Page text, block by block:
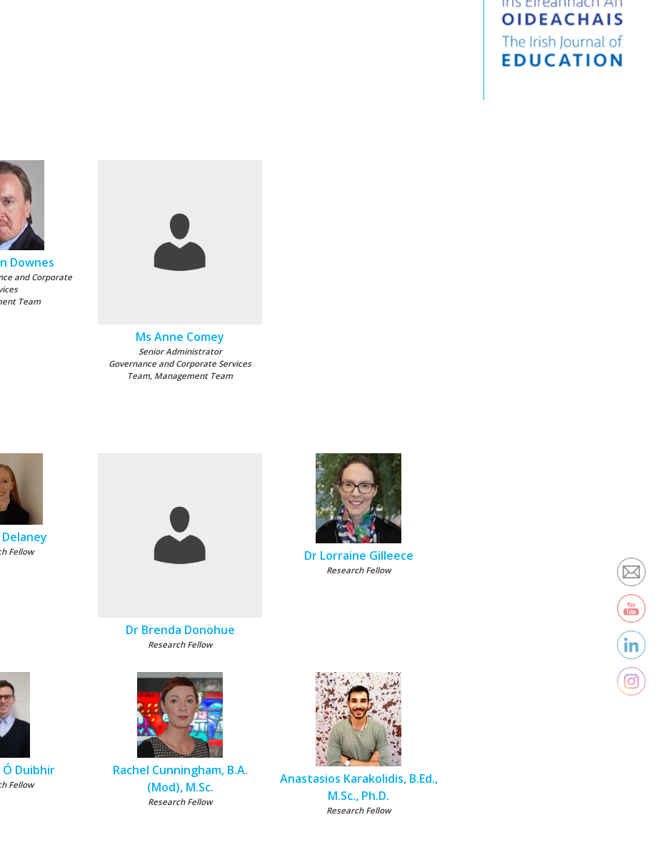
Downes
and Corporate
Team
Ms Anne Comey
Senior Administrator
Governance and Corporate Services
Team, Management Team
Fellow
Dr Brenda Donohue
Research Fellow
Dr Lorraine Gilleece
Research Fellow
Ó Duibhir
Fellow
Rachel Cunningham, B.A.
(Mod), M.Sc.
Research Fellow
Anastasios Karakolidis, B.Ed.,
M.Sc., Ph.D.
Research Fellow